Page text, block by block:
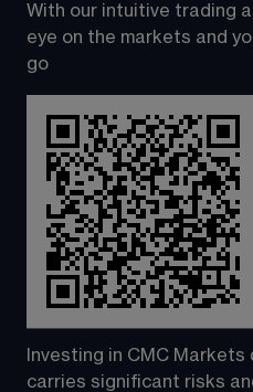
With our intuitive trading
eye on the markets and
go
Investing in CMC
carries significant risks